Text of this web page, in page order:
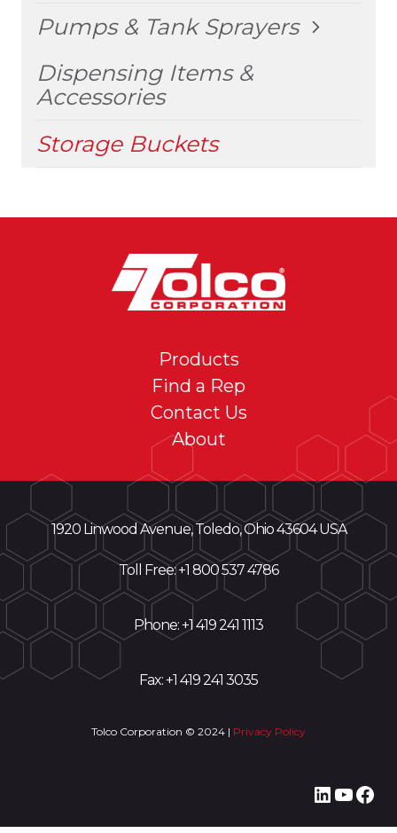
Pumps & Tank Sprayers
CHILD
Dispensing Items &
Accessories
Storage Buckets
Products
Find a Rep
Contact Us
About
1920 Linwood Avenue, Toledo, Ohio 43604 USA
Toll Free: +1 800 537 4786
Phone:+1 419 241 1113
Fax: +1 419 241 3035
Tolco Corporation © 2024 | Privacy Policy